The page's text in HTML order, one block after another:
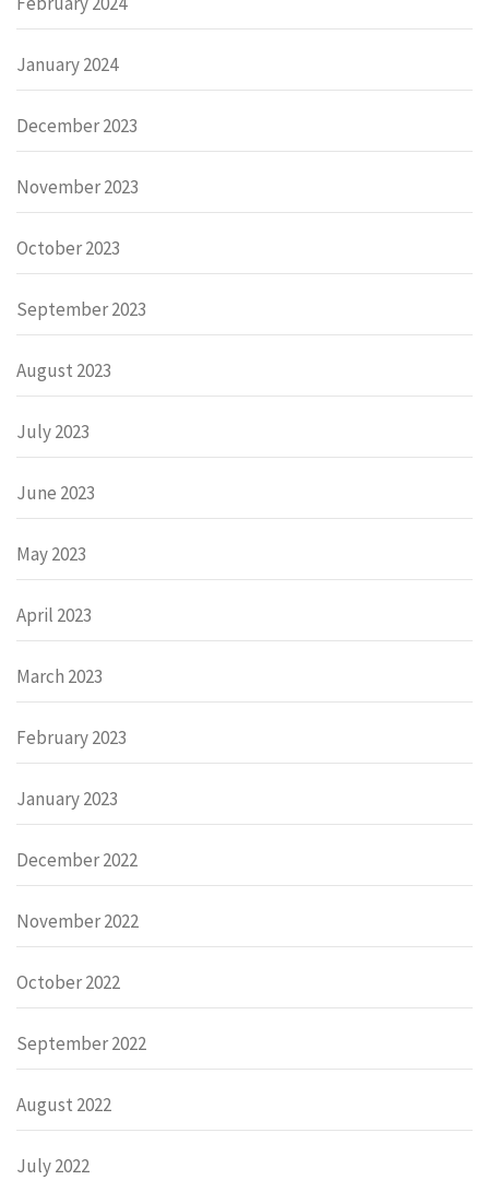
January 2024
December 2023
November 2023
October 2023
September 2023
August 2023
July 2023
June 2023
May 2023
April 2023
March 2023
February 2023
January 2023
December 2022
November 2022
October 2022
September 2022
August 2022
July 2022